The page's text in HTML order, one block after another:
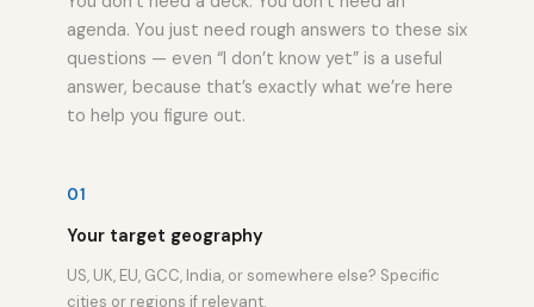
agenda. You just need rough answers to these six
questions — even “I don’t know yet” is a useful
answer, because that’s exactly what we’re here
to help you figure out.
01
Your target geography
US, UK, EU, GCC, India, or somewhere else? Specific
cities or regions if relevant.